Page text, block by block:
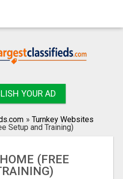
YOUR AD
» Turnkey Websites
Setup and Training)
(FREE